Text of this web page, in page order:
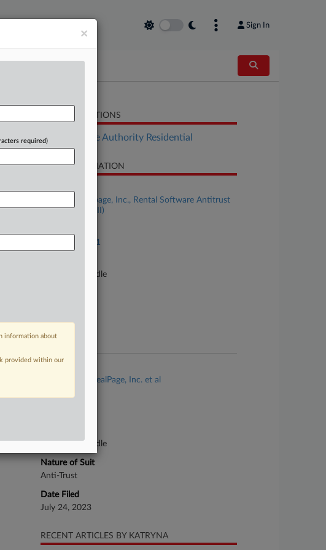
Sign In
RELATED SECTIONS
Real Estate Authority Residential
CASE INFORMATION
IN RE: Realpage, Inc., Rental Software Antitrust
Litigation (No. II)
3:23-md-03071
Tennessee Middle
Date Filed
April 12, 2023
Kabisch v. RealPage, Inc. et al
Case Number
Tennessee Middle
Nature of Suit
Anti-Trust
Date Filed
July 24, 2023
RECENT ARTICLES BY KATRYNA
×
required)
information about
provided within our